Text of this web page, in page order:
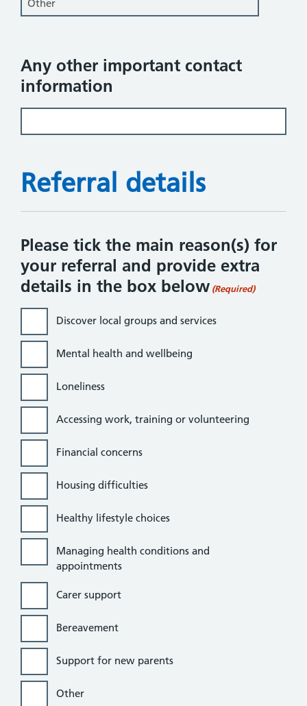
Any other important contact
information
Referral details
Please tick the main reason(s) for
your referral and provide extra
details in the box below (Required)
Discover local groups and services
Mental health and wellbeing
Loneliness
Accessing work, training or volunteering
Financial concerns
Housing difficulties
Healthy lifestyle choices
Managing health conditions and
appointments
Carer support
Bereavement
Support for new parents
Other